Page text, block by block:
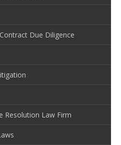
Due Diligence
Resolution Law Firm